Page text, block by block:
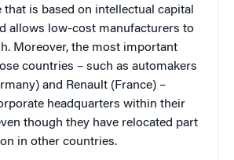
is based on intellectual capital
allows low-cost manufacturers to
Moreover, the most important
countries – such as automakers
) and Renault ( France) –
headquarters within their
though they have relocated part
in other countries.